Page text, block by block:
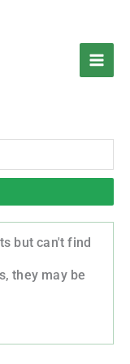
but can't find
they may be